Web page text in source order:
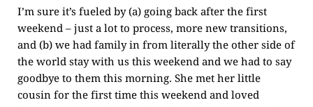
I’m sure it’s fueled by (a) going back after the first
weekend – just a lot to process, more new transitions,
and (b) we had family in from literally the other side of
the world stay with us this weekend and we had to say
goodbye to them this morning. She met her little
cousin for the first time this weekend and loved